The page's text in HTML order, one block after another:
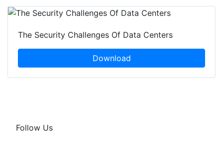
The Security Challenges Of Data Centers
Download
Follow Us